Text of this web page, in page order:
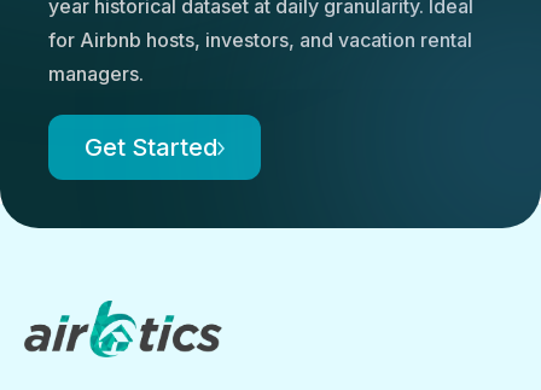
year historical dataset at daily granularity. Ideal
for Airbnb hosts, investors, and vacation rental
managers.
Get Started